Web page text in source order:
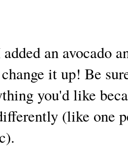
an avocado
it up! Be
you'd like
(like one